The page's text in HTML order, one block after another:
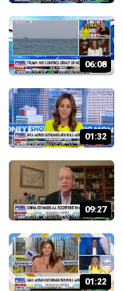
06:08
01:32
09:27
01:22